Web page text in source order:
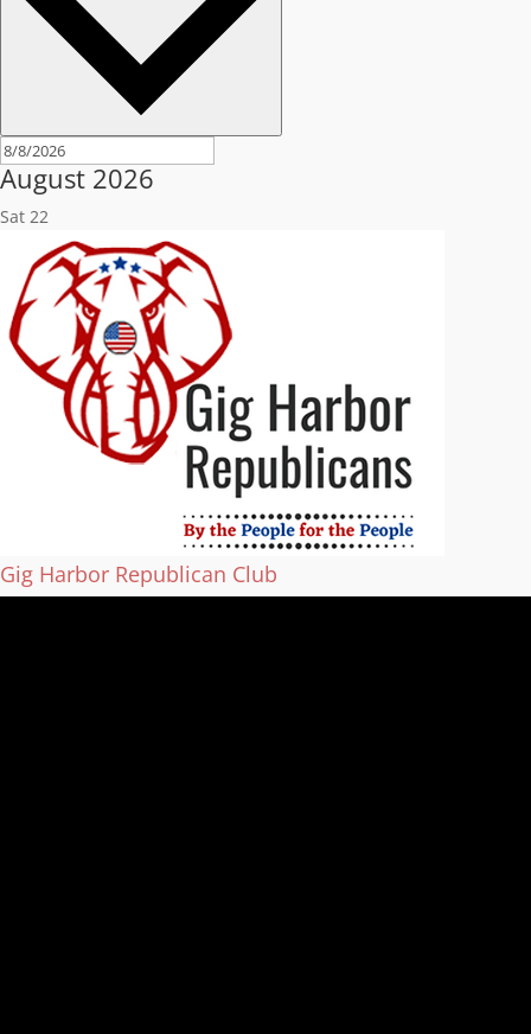
August 2026
Sat 22
Gig Harbor Republican Club